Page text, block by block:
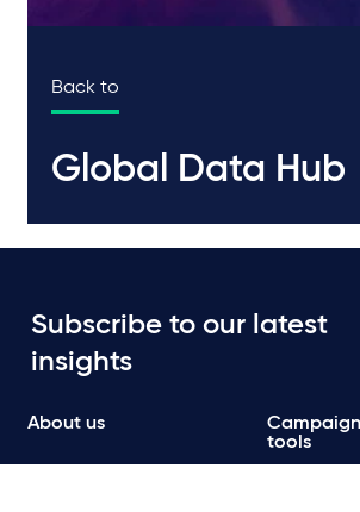
Back to
Global Data Hub
Subscribe to our latest
insights
About us
tools